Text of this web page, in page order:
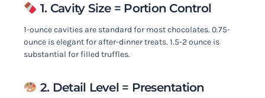
1. Cavity Size = Portion Control
1-ounce cavities are standard for most chocolates. 0.75-
ounce is elegant for after-dinner treats. 1.5-2 ounce is
substantial for filled truffles.
2. Detail Level = Presentation